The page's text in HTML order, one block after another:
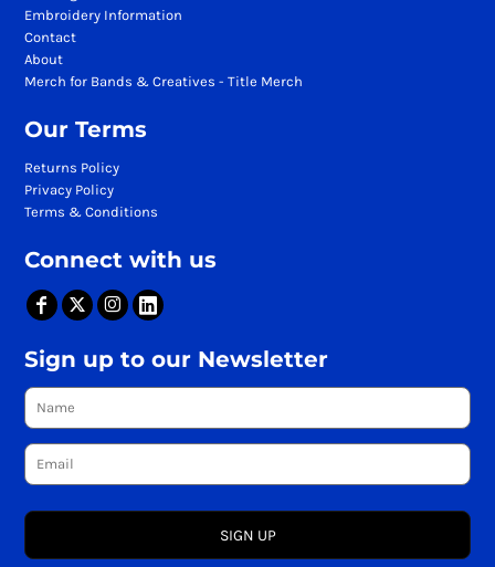
Embroidery Information
Contact
About
Merch for Bands & Creatives - Title Merch
Our Terms
Returns Policy
Privacy Policy
Terms & Conditions
Connect with us
Sign up to our Newsletter
SIGN UP